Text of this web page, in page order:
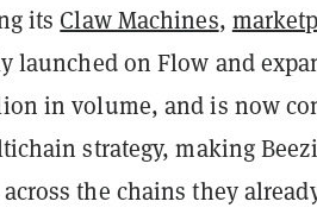
its Claw Machines,
on Flow and
in volume, and is now
strategy, making
the chains they